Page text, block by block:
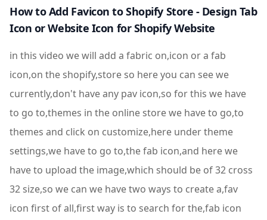
How to Add Favicon to Shopify Store - Design Tab
Icon or Website Icon for Shopify Website
in this video we will add a fabric on,icon or a fab
icon,on the shopify,store so here you can see we
currently,don't have any pav icon,so for this we have
to go to,themes in the online store we have to go,to
themes and click on customize,here under theme
settings,we have to go to,the fab icon,and here we
have to upload the image,which should be of 32 cross
32 size,so we can we have two ways to create a,fav
icon first of all,first way is to search for the,fab icon